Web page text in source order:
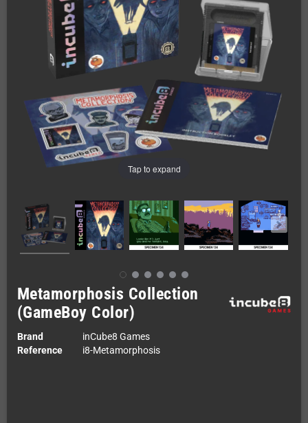
Tap to expand
Metamorphosis Collection
(GameBoy Color)
Brand
inCube8 Games
Reference
i8-Metamorphosis